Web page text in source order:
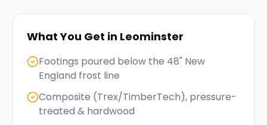
What You Get in Leominster
Footings poured below the 48" New
England frost line
Composite (Trex/TimberTech), pressure-
treated & hardwood